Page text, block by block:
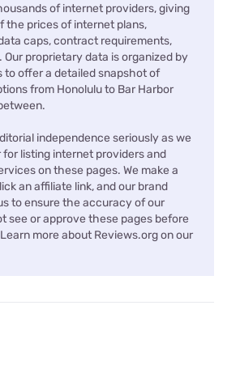
of internet providers, giving
the prices of internet plans,
caps, contract requirements,
proprietary data is organized by
to offer a detailed snapshot of
from Honolulu to Bar Harbor
independence seriously as we
listing internet providers and
on these pages. We make a
an affiliate link, and our brand
to ensure the accuracy of our
see or approve these pages before
more about Reviews.org on our